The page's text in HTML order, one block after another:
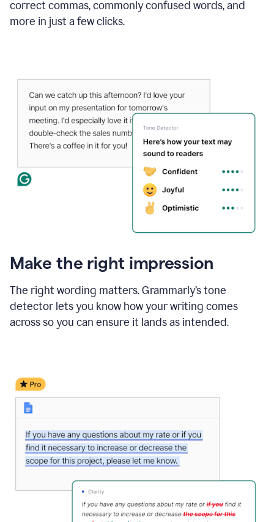
correct commas, commonly confused words, and
more in just a few clicks.
Make the right impression
The right wording matters. Grammarly’s tone
detector lets you know how your writing comes
across so you can ensure it lands as intended.